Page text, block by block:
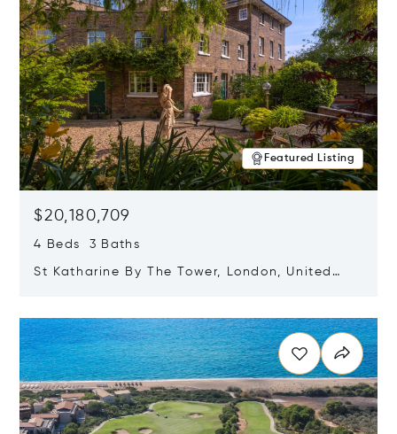
Featured Listing
$20,180,709
4 Beds 3 Baths
St Katharine By The Tower, London, United